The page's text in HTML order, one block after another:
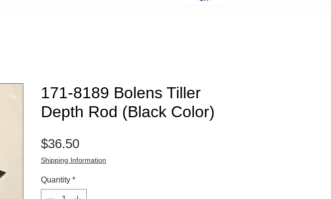
171-8189 Bolens Tiller
Depth Rod (Black Color)
$36.50Price
Shipping Information
Quantity *